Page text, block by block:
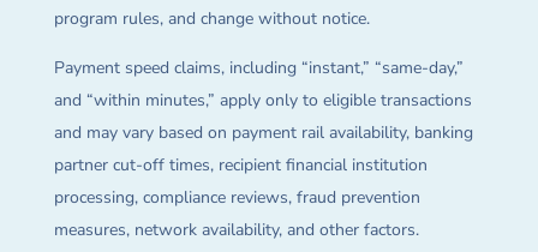
program rules, and change without notice.
Payment speed claims, including “instant,” “same-day,”
and “within minutes,” apply only to eligible transactions
and may vary based on payment rail availability, banking
partner cut-off times, recipient financial institution
processing, compliance reviews, fraud prevention
measures, network availability, and other factors.